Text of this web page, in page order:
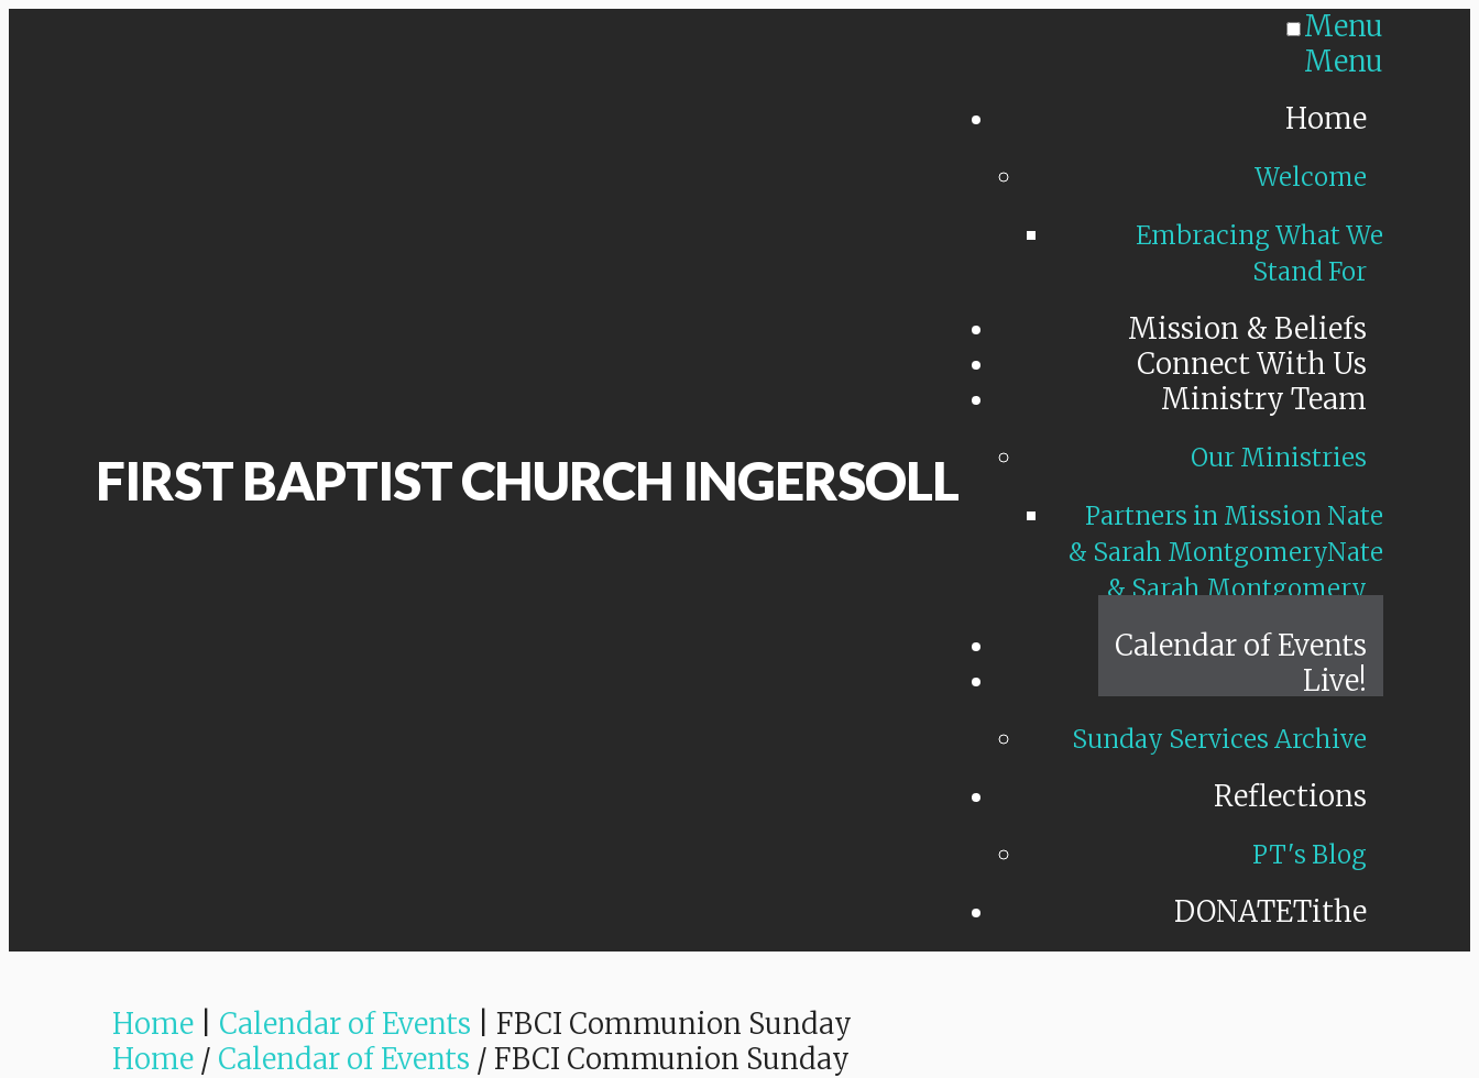
FIRST BAPTIST CHURCH INGERSOLL
Menu
Menu
Home
Welcome
Embracing What We
Stand For
Mission & Beliefs
Connect With Us
Ministry Team
Our Ministries
Partners in Mission Nate
& Sarah MontgomeryNate
& Sarah Montgomery
Calendar of Events
Live!
Sunday Services Archive
Reflections
PT's Blog
DONATETithe
Home Calendar of Events
FBCI Communion Sunday
Home / Calendar of Events / FBCI Communion Sunday